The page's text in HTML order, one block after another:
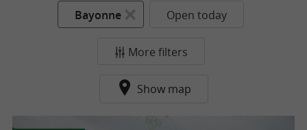
Bayonne Open today
More filters
Show map